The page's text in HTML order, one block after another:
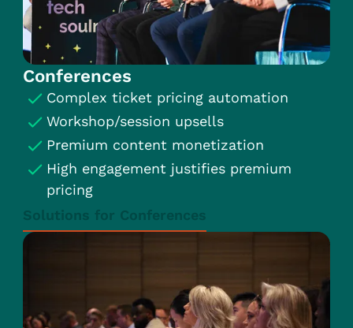
Conferences
Complex ticket pricing automation
Workshop/session upsells
Premium content monetization
High engagement justifies premium
pricing
Solutions for Conferences